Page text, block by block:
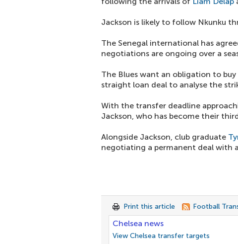
Jackson is likely to follow Nkunku
The Senegal international has
negotiations are ongoing over a
The Blues want an obligation to
straight loan deal to analyse the
With the transfer deadline
Jackson, who has become their
Alongside Jackson, club graduate
negotiating a permanent deal with
Print this article Football
Chelsea news
View Chelsea transfer targets